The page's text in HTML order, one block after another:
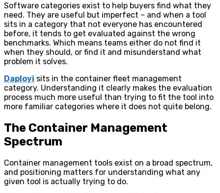
Software categories exist to help buyers find what they
need. They are useful but imperfect – and when a tool
sits in a category that not everyone has encountered
before, it tends to get evaluated against the wrong
benchmarks. Which means teams either do not find it
when they should, or find it and misunderstand what
problem it solves.
Daployi sits in the container fleet management
category. Understanding it clearly makes the evaluation
process much more useful than trying to fit the tool into
more familiar categories where it does not quite belong.
The Container Management
Spectrum
Container management tools exist on a broad spectrum,
and positioning matters for understanding what any
given tool is actually trying to do.